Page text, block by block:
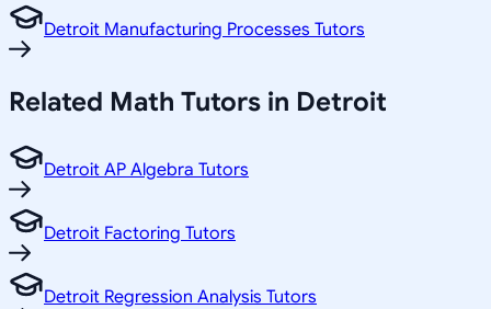
Detroit Manufacturing Processes Tutors
Related Math Tutors in Detroit
Detroit AP Algebra Tutors
Detroit Factoring Tutors
Detroit Regression Analysis Tutors